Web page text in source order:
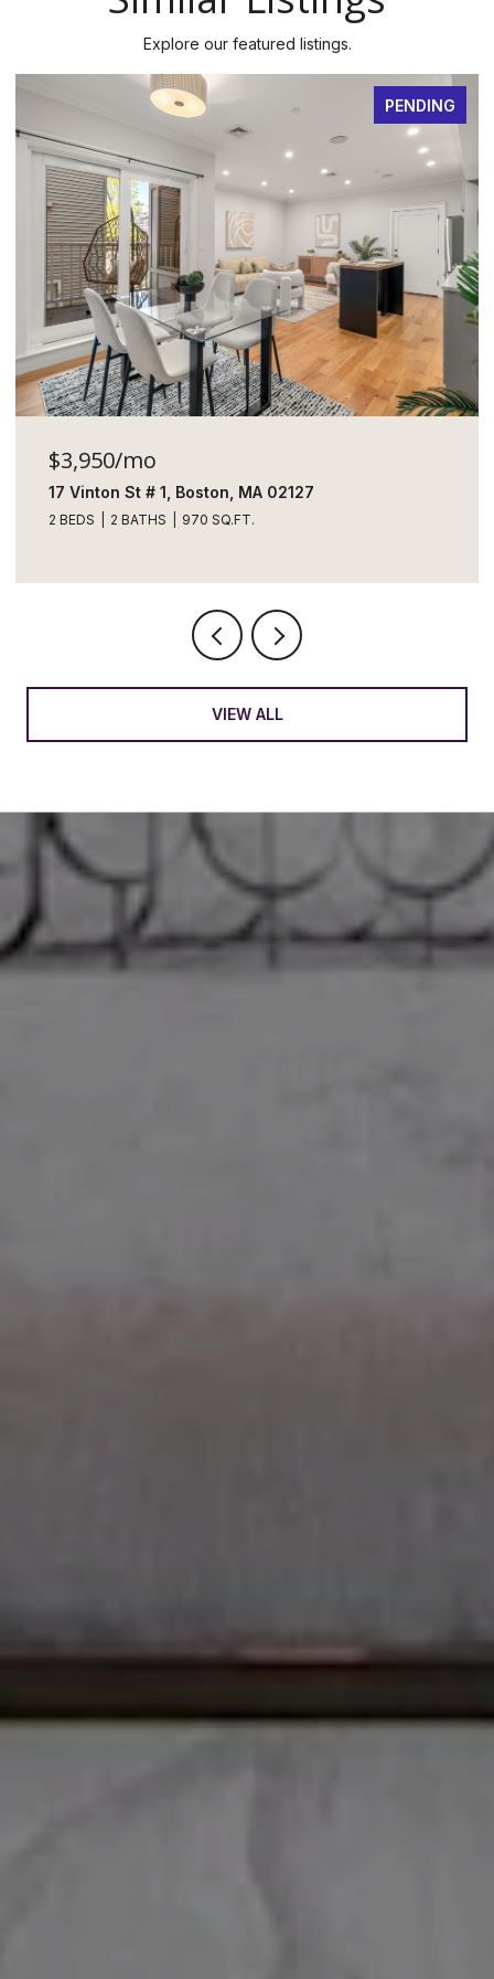
Explore our featured listings.
PENDING
$3,950/mo
17 Vinton St # 1, Boston, MA 02127
2 BEDS 2 BATHS 970 SQ.FT.
VIEW ALL